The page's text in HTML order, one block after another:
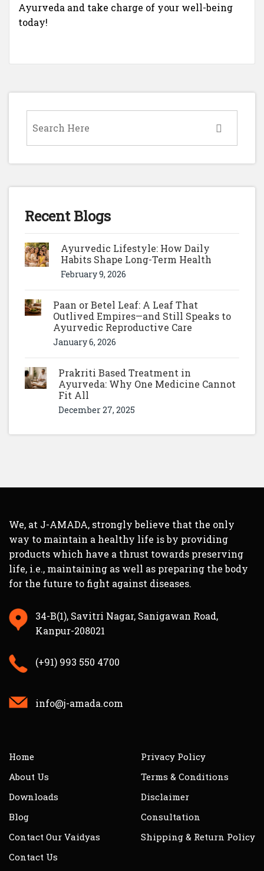
Ayurveda and take charge of your well-being
today!
Recent Blogs
Ayurvedic Lifestyle: How Daily
Habits Shape Long-Term Health
February 9, 2026
Paan or Betel Leaf: A Leaf That
Outlived Empires—and Still Speaks to
Ayurvedic Reproductive Care
January 6, 2026
Prakriti Based Treatment in
Ayurveda: Why One Medicine Cannot
Fit All
December 27, 2025
We, at J-AMADA, strongly believe that the only
way to maintain a healthy life is by providing
products which have a thrust towards preserving
life, i.e., maintaining as well as preparing the body
for the future to fight against diseases.
34-B(1), Savitri Nagar, Sanigawan Road,
Kanpur-208021
(+91) 993 550 4700
info@j-amada.com
Home
About Us
Downloads
Blog
Contact Our Vaidyas
Contact Us
Privacy Policy
Terms & Conditions
Disclaimer
Consultation
Shipping & Return Policy